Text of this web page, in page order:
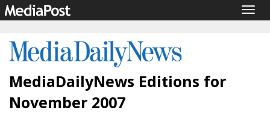
MediaDailyNews Editions for
November 2007